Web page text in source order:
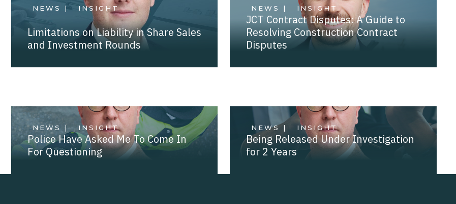
NEWS | INSIGHT
Limitations on Liability in Share Sales
and Investment Rounds
NEWS | INSIGHT
JCT Contract Disputes: A Guide to
Resolving Construction Contract
Disputes
NEWS | INSIGHT
Police Have Asked Me To Come In
For Questioning
NEWS | INSIGHT
Being Released Under Investigation
for 2 Years